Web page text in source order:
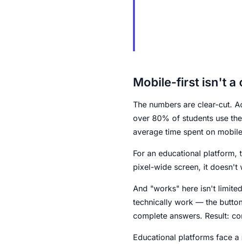
Mobile-first isn't a
The numbers are clear-cut.
over 80% of students use
average time spent on
For an educational
pixel-wide screen, it doesn't
And "works" here isn't
technically work — the
complete answers. Result:
Educational platforms face